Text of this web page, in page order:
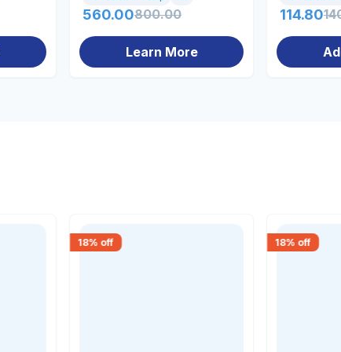
560.00800.00
Learn More
114.80
18% off 18% off